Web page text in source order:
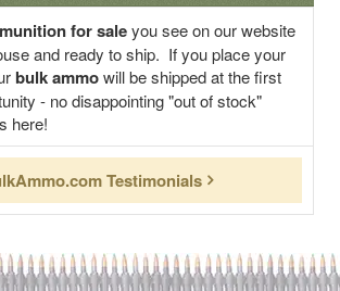
for saleyou see on our website
and ready to ship. If you place your
bulk ammowill be shipped at the first
- no disappointing "out of stock"
here!
Testimonials